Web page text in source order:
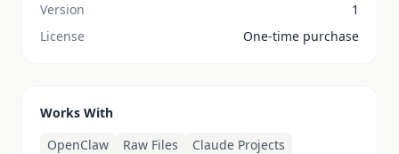
Version
1
License
One-time purchase
Works With
OpenClaw
Raw Files
Claude Projects